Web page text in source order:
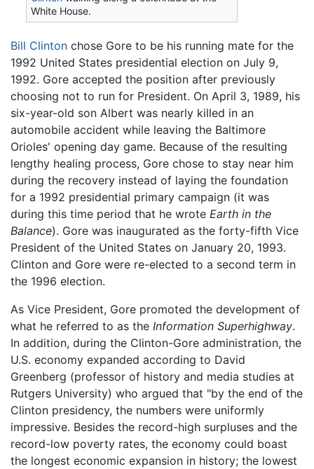
White House.
Bill Clinton chose Gore to be his running mate for the
1992 United States presidential election on July 9,
1992. Gore accepted the position after previously
choosing not to run for President. On April 3, 1989, his
six-year-old son Albert was nearly killed in an
automobile accident while leaving the Baltimore
Orioles' opening day game. Because of the resulting
lengthy healing process, Gore chose to stay near him
during the recovery instead of laying the foundation
for a 1992 presidential primary campaign (it was
during this time period that he wrote Earth in the
Balance). Gore was inaugurated as the forty-fifth Vice
President of the United States on January 20, 1993.
Clinton and Gore were re-elected to a second term in
the 1996 election.
As Vice President, Gore promoted the development of
what he referred to as the Information Superhighway.
In addition, during the Clinton-Gore administration, the
U.S. economy expanded according to David
Greenberg (professor of history and media studies at
Rutgers University) who argued that "by the end of the
Clinton presidency, the numbers were uniformly
impressive. Besides the record-high surpluses and the
record-low poverty rates, the economy could boast
the longest economic expansion in history; the lowest